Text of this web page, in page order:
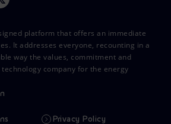
platform that offers an immediate
It addresses everyone, recounting in a
way the values, commitment and
company for the energy
Privacy Policy